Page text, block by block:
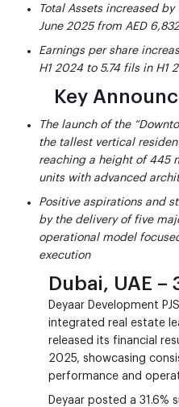
Total Assets increased
June 2025 from AED
Earnings per share
H1 2024 to 5.74 fils in H1
Key
The launch of the
the tallest vertical
reaching a height of 445
units with advanced
Positive aspirations and
by the delivery of five
operational model
execution
Dubai, UAE –
Deyaar Development
integrated real estate
released its financial
2025, showcasing
performance and
Deyaar posted a